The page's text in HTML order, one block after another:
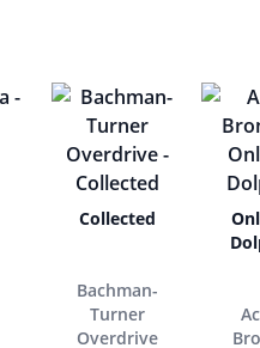
Collected
Bachman-
Turner
Overdrive